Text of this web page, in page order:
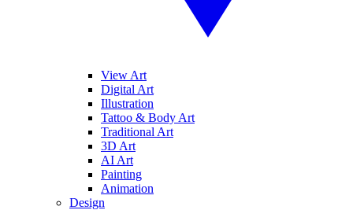
View Art
Digital Art
Illustration
Tattoo & Body Art
Traditional Art
3D Art
AI Art
Painting
Animation
Design